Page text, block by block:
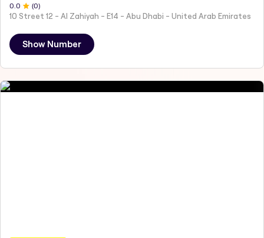
0 .0 (0)
10 Street 12 - Al Zahiyah - E14 - Abu Dhabi - United Arab Emirates
Show Number